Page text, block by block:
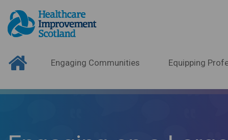
Engaging Communities Equipping